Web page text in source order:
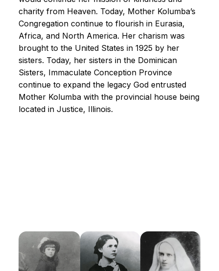
charity from Heaven. Today, Mother Kolumba’s
Congregation continue to flourish in Eurasia,
Africa, and North America. Her charism was
brought to the United States in 1925 by her
sisters. Today, her sisters in the Dominican
Sisters, Immaculate Conception Province
continue to expand the legacy God entrusted
Mother Kolumba with the provincial house being
located in Justice, Illinois.